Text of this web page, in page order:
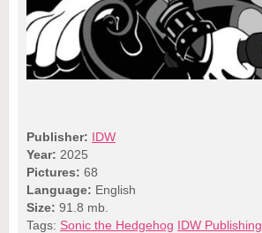
Publisher: IDW
Year: 2025
Pictures: 68
Language: English
Size: 91.8 mb.
Tags: Sonic the Hedgehog IDW Publishing